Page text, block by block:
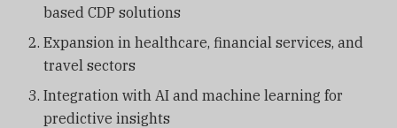
based CDP solutions
Expansion in healthcare, financial services, and
travel sectors
Integration with AI and machine learning for
predictive insights